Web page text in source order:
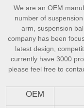
We are an OEM
number of
arm, suspension
company has been
latest design,
currently have 3000
please feel free to
OEM